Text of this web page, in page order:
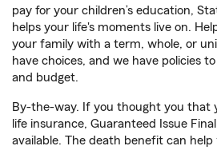
pay for your children’s education,
helps your life's moments live on.
your family with a term, whole, or
have choices, and we have policies
and budget.
By-the-way. If you thought you that
life insurance, Guaranteed Issue
available. The death benefit can